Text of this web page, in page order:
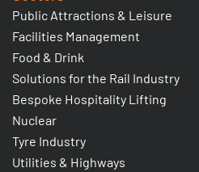
Public Attractions & Leisure
Facilities Management
Food & Drink
Solutions for the Rail Industry
Bespoke Hospitality Lifting
Nuclear
Tyre Industry
Utilities & Highways